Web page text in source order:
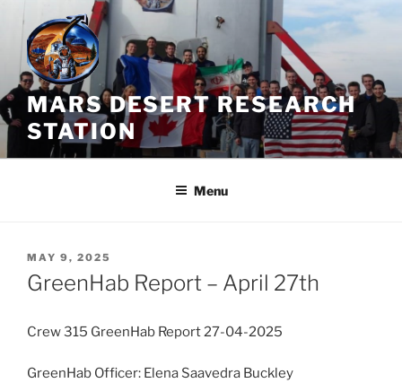
Skip
content
MARS DESERT RESEARCH
STATION
Menu
POSTED
ON
MAY 9, 2025
GreenHab Report – April 27th
Crew 315 GreenHab Report 27-04-2025
GreenHab Officer: Elena Saavedra Buckley